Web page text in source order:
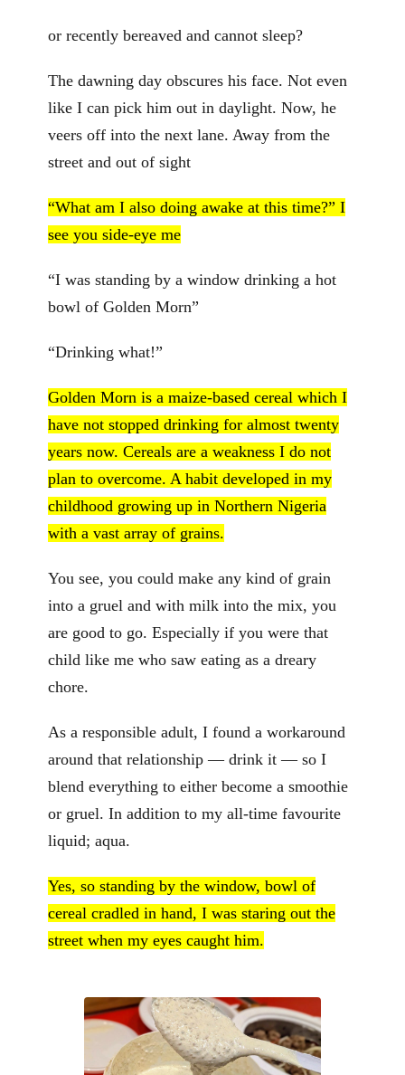
or recently bereaved and cannot sleep?
The dawning day obscures his face. Not even
like I can pick him out in daylight. Now, he
veers off into the next lane. Away from the
street and out of sight
“What am I also doing awake at this time?” I
see you side-eye me
“I was standing by a window drinking a hot
bowl of Golden Morn”
“Drinking what!”
Golden Morn is a maize-based cereal which I
have not stopped drinking for almost twenty
years now. Cereals are a weakness I do not
plan to overcome. A habit developed in my
childhood growing up in Northern Nigeria
with a vast array of grains.
You see, you could make any kind of grain
into a gruel and with milk into the mix, you
are good to go. Especially if you were that
child like me who saw eating as a dreary
chore.
As a responsible adult, I found a workaround
around that relationship — drink it — so I
blend everything to either become a smoothie
or gruel. In addition to my all-time favourite
liquid; aqua.
Yes, so standing by the window, bowl of
cereal cradled in hand, I was staring out the
street when my eyes caught him.